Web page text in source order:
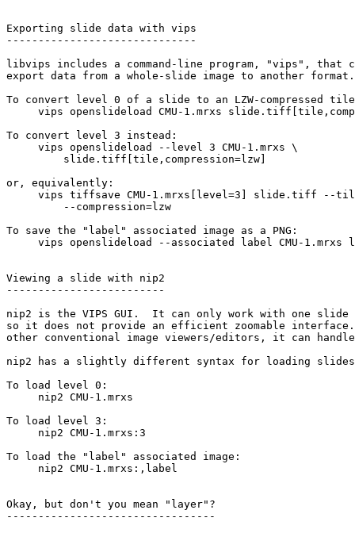
Exporting slide data with vips
------------------------------
libvips includes a command-line program, "vips", that
export data from a whole-slide image to another format.
To convert level 0 of a slide to an LZW-compressed
vips openslideload CMU-1.mrxs
To convert level 3 instead:
     vips openslideload --level 3 CMU-1.mrxs \
         slide.tiff[tile,compression=lzw]
or, equivalently:
vips tiffsave CMU-1.mrxs[level=3] slide.tiff --
         --compression=lzw
To save the "label" associated image as a PNG:
vips openslideload --associated label CMU-1.mrxs
Viewing a slide with nip2
-------------------------
nip2 is the VIPS GUI.  It can only work with one
so it does not provide an efficient zoomable
other conventional image viewers/editors, it can
nip2 has a slightly different syntax for loading
To load level 0:
     nip2 CMU-1.mrxs
To load level 3:
     nip2 CMU-1.mrxs:3
To load the "label" associated image:
     nip2 CMU-1.mrxs:,label
Okay, but don't you mean "layer"?
---------------------------------